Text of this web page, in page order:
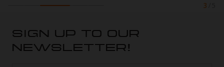
3
SIGN UP TO OUR
NEWSLETTER!